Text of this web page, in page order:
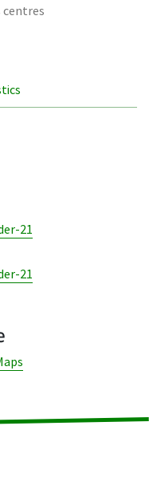
centres
21
21